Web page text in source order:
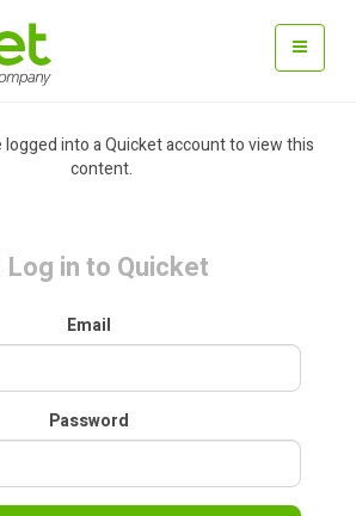
into a Quicket account to view this
content.
Log in to Quicket
Email
Password